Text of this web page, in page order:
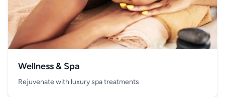
Wellness & Spa
Rejuvenate with luxury spa treatments